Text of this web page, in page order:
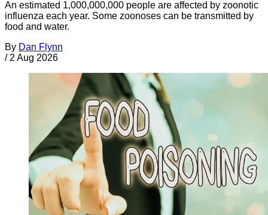
An estimated 1,000,000,000 people are affected by zoonotic
influenza each year. Some zoonoses can be transmitted by
food and water.
By Dan Flynn
/ 2 Aug 2026